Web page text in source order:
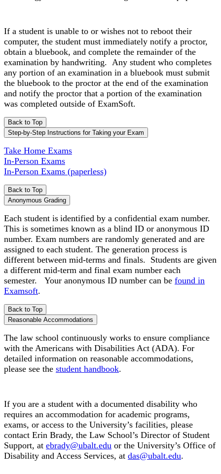
If a student is unable to or wishes not to reboot their
computer, the student must immediately notify a proctor,
obtain a bluebook, and complete the remainder of the
examination by handwriting. Any student who completes
any portion of an examination in a bluebook must submit
the bluebook to the proctor at the end of the examination
and notify the proctor that a portion of the examination
was completed outside of ExamSoft.
Back to Top
Step-by-Step Instructions for Taking your Exam
Take Home Exams
In-Person Exams
In-Person Exams (paperless)
Back to Top
Anonymous Grading
Each student is identified by a confidential exam number.
This is sometimes known as a blind ID or anonymous ID
number. Exam numbers are randomly generated and are
assigned to each student. The generation process is
different between mid-terms and finals. Students are given
a different mid-term and final exam number each
semester. Your anonymous ID number can be found in
Examsoft.
Back to Top
Reasonable Accommodations
The law school continuously works to ensure compliance
with the Americans with Disabilities Act (ADA). For
detailed information on reasonable accommodations,
please see the student handbook.
If you are a student with a documented disability who
requires an accommodation for academic programs,
exams, or access to the University’s facilities, please
contact Erin Brady, the Law School’s Director of Student
Support, at ebrady@ubalt.edu or the University’s Office of
Disability and Access Services, at das@ubalt.edu.